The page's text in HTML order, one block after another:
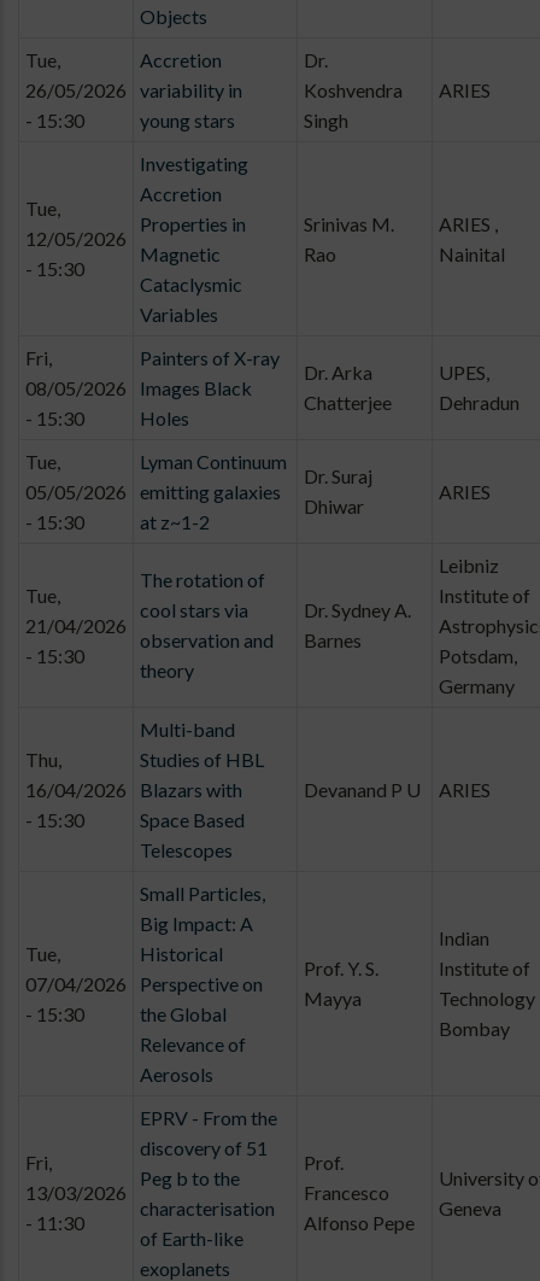
Objects
Tue,
26/05/2026
- 15:30
Accretion
variability in
young stars
Dr.
Koshvendra
Singh
ARIES
Tue,
12/05/2026
- 15:30
Investigating
Accretion
Properties in
Magnetic
Cataclysmic
Variables
Srinivas M.
Rao
ARIES ,
Nainital
Fri,
08/05/2026
- 15:30
Painters of X-ray
Images Black
Holes
Dr. Arka
Chatterjee
UPES,
Dehradun
Tue,
05/05/2026
- 15:30
Lyman Continuum
emitting galaxies
at z~1-2
Dr. Suraj
Dhiwar
ARIES
Tue,
21/04/2026
- 15:30
The rotation of
cool stars via
observation and
theory
Dr. Sydney A.
Barnes
Leibniz
Institute of
Potsdam,
Germany
Thu,
16/04/2026
- 15:30
Multi-band
Studies of HBL
Blazars with
Space Based
Telescopes
Devanand P U ARIES
Tue,
07/04/2026
- 15:30
Small Particles,
Big Impact: A
Historical
Perspective on
the Global
Relevance of
Aerosols
Prof. Y. S.
Mayya
Indian
Institute of
Technology
Bombay
Fri,
13/03/2026
- 11:30
EPRV - From the
discovery of 51
Peg b to the
characterisation
of Earth-like
exoplanets
Prof.
Francesco
Alfonso Pepe
University
Geneva